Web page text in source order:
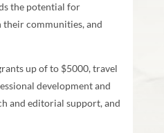
the potential for
communities, and
up of to $5000, travel
development and
and editorial support, and